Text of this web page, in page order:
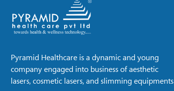
Pyramid Healthcare is a dynamic and young
company engaged into business of aesthetic
lasers, cosmetic lasers, and slimming equipments